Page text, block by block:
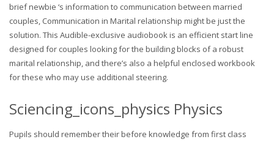
brief newbie ‘s information to communication between married
couples, Communication in Marital relationship might be just the
solution. This Audible-exclusive audiobook is an efficient start line
designed for couples looking for the building blocks of a robust
marital relationship, and there’s also a helpful enclosed workbook
for these who may use additional steering.
Sciencing_icons_physics Physics
Pupils should remember their before knowledge from first class